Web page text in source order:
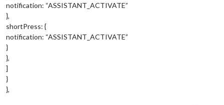
notification: “ASSISTANT_ACTIVATE”
},
shortPress: {
notification: “ASSISTANT_ACTIVATE”
}
},
]
}
},